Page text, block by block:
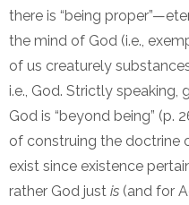
there is “being
the mind of God (i.e.,
of us creaturely
i.e., God. Strictly
God is “beyond being” (p.
of construing the doctrine
exist since existence
rather God just is (and for